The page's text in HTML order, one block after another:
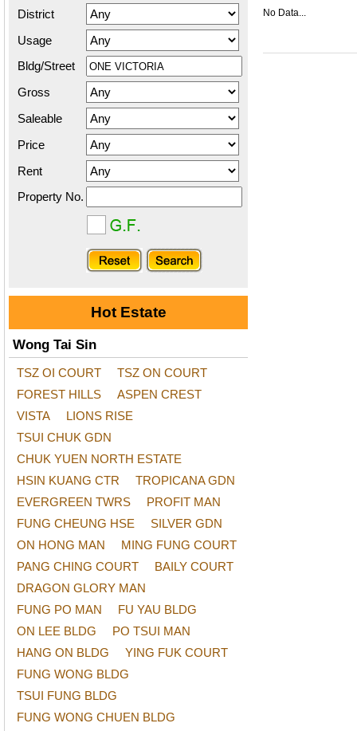
District
Usage
Bldg/Street
Gross
Saleable
Price
Rent
Property No.
Hot Estate
Wong Tai Sin
TSZ OI COURT
TSZ ON COURT
FOREST HILLS
ASPEN CREST
VISTA
LIONS RISE
TSUI CHUK GDN
CHUK YUEN NORTH ESTATE
HSIN KUANG CTR
TROPICANA GDN
EVERGREEN TWRS
PROFIT MAN
FUNG CHEUNG HSE
SILVER GDN
ON HONG MAN
MING FUNG COURT
PANG CHING COURT
BAILY COURT
DRAGON GLORY MAN
FUNG PO MAN
FU YAU BLDG
ON LEE BLDG
PO TSUI MAN
HANG ON BLDG
YING FUK COURT
FUNG WONG BLDG
TSUI FUNG BLDG
FUNG WONG CHUEN BLDG
No Data...